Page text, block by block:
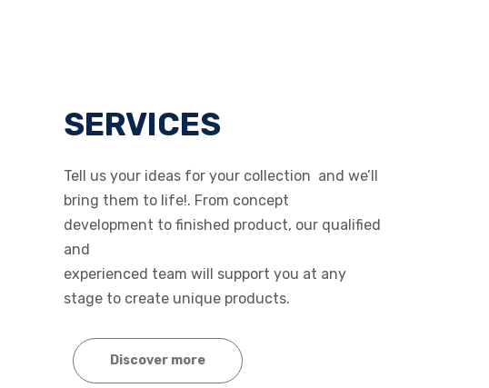
SERVICES
Tell us your ideas for your collection and we’ll
bring them to life!. From concept
development to finished product, our qualified
and
experienced team will support you at any
stage to create unique products.
Discover more